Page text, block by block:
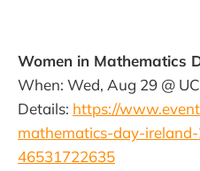
Women in Mathematics
When: Wed, Aug 29 @
Details: https://
mathematics-day-
46531722635